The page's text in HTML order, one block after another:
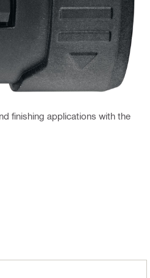
finishing applications with the